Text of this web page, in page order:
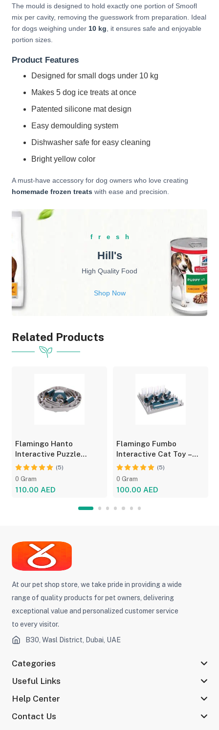
The mould is designed to hold exactly one portion of Smoofl
mix per cavity, removing the guesswork from preparation. Ideal
for dogs weighing under 10 kg , it ensures safe and enjoyable
portion sizes.
Product Features
Designed for small dogs under 10 kg
Makes 5 dog ice treats at once
Patented silicone mat design
Easy demoulding system
Dishwasher safe for easy cleaning
Bright yellow color
A must-have accessory for dog owners who love creating
homemade frozen treatswith ease and precision.
fresh
Hill's
High Quality Food
Shop Now
Related Products
Flamingo Hanto
Interactive Puzzle
Feeder for Cats - Fun
Toy
(5)
0 Gram
110.00 AED
Flamingo Fumbo
Interactive Cat Toy –
Grey/Blue, Treat Feeder
(5)
0 Gram
100.00 AED
At our pet shop store, we take pride in providing a wide
range of quality products for pet owners, delivering
exceptional value and personalized customer service
to every visitor.
B30, Wasl District, Dubai, UAE
Categories
Useful Links
Help Center
Contact Us